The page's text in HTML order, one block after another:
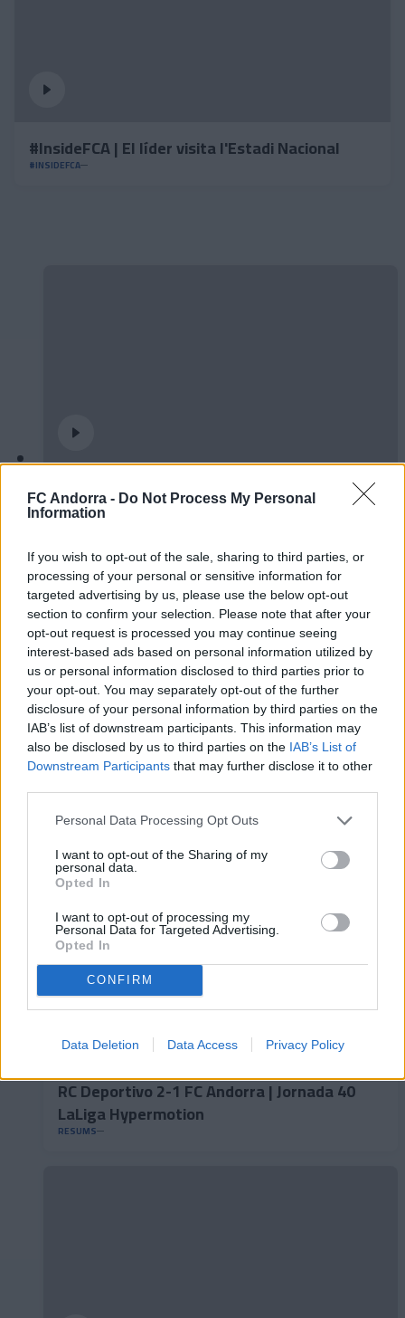
FC Andorra - Do Not Process My Personal
Information
If you wish to opt-out of the sale, sharing to third parties, or
processing of your personal or sensitive information for
targeted advertising by us, please use the below opt-out
section to confirm your selection. Please note that after your
opt-out request is processed you may continue seeing
interest-based ads based on personal information utilized by
us or personal information disclosed to third parties prior to
your opt-out. You may separately opt-out of the further
disclosure of your personal information by third parties on the
IAB’s list of downstream participants. This information may
also be disclosed by us to third parties on the IAB’s List of
Downstream Participants that may further disclose it to other
Personal Data Processing Opt Outs
I want to opt-out of the Sharing of my
personal data.
Opted In
I want to opt-out of processing my
Personal Data for Targeted Advertising.
Opted In
CONFIRM
Data Deletion Data Access Privacy Policy
#InsideFCA | El líder visita l'Estadi Nacional
#INSIDEFCA
Burgos CF 1-0 FC Andorra | Jornada 42
LaLiga Hypermotion
FC Andorra 0-2 AD Ceuta FC | Jornada 41
LaLiga Hypermotion
RESUMS
RC Deportivo 2-1 FC Andorra | Jornada 40
LaLiga Hypermotion
RESUMS